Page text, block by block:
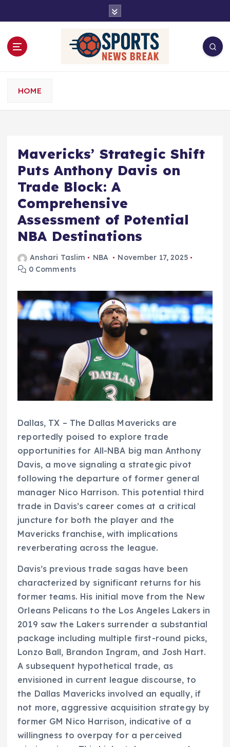
t
HOME
Mavericks’ Strategic Shift
Puts Anthony Davis on
Trade Block: A
Comprehensive
Assessment of Potential
NBA Destinations
Anshari Taslim NBA
November 17, 2025
0 Comments
Dallas, TX – The Dallas Mavericks are
reportedly poised to explore trade
opportunities for All-NBA big man Anthony
Davis, a move signaling a strategic pivot
following the departure of former general
manager Nico Harrison. This potential third
trade in Davis’s career comes at a critical
juncture for both the player and the
Mavericks franchise, with implications
reverberating across the league.
Davis’s previous trade sagas have been
characterized by significant returns for his
former teams. His initial move from the New
Orleans Pelicans to the Los Angeles Lakers in
2019 saw the Lakers surrender a substantial
package including multiple first-round picks,
Lonzo Ball, Brandon Ingram, and Josh Hart.
A subsequent hypothetical trade, as
envisioned in current league discourse, to
the Dallas Mavericks involved an equally, if
not more, aggressive acquisition strategy by
former GM Nico Harrison, indicative of a
willingness to overpay for a perceived